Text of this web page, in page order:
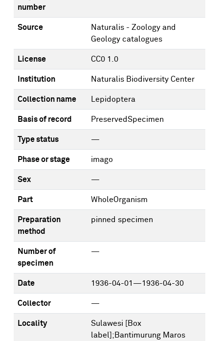
number
Source
Naturalis - Zoology and
Geology catalogues
License CC0 1.0
Institution Naturalis Biodiversity Center
Collection name Lepidoptera
Basis of record PreservedSpecimen
Type status —
Phase or stage imago
Sex —
Part WholeOrganism
Preparation
method
pinned specimen
Number of
specimen
—
Date 1936-04-01—1936-04-30
Collector —
Locality
Sulawesi [Box
label];Bantimurung Maros